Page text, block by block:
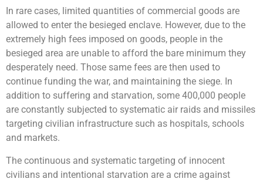
In rare cases, limited quantities of commercial goods are
allowed to enter the besieged enclave. However, due to the
extremely high fees imposed on goods, people in the
besieged area are unable to afford the bare minimum they
desperately need. Those same fees are then used to
continue funding the war, and maintaining the siege. In
addition to suffering and starvation, some 400,000 people
are constantly subjected to systematic air raids and missiles
targeting civilian infrastructure such as hospitals, schools
and markets.
The continuous and systematic targeting of innocent
civilians and intentional starvation are a crime against